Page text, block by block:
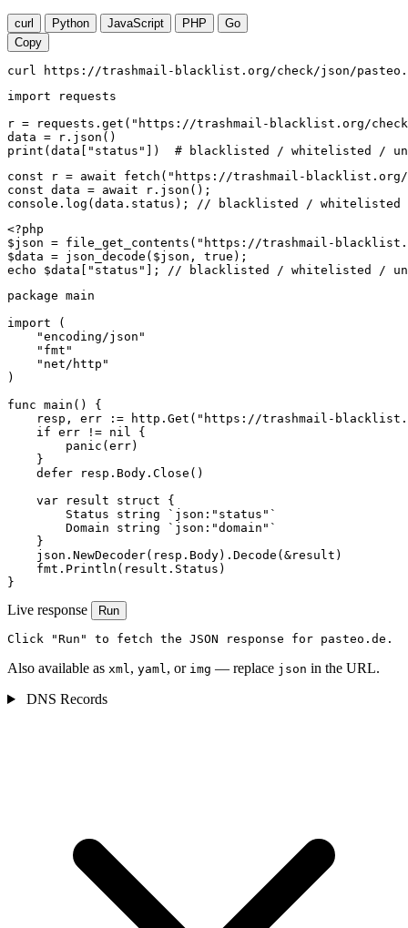
curl Python JavaScript PHP
Go
Copy
curl https://trashmail-blacklist.org/check/json/
import requests
r = requests.get("https://trashmail-blacklist.org/
data = r.json()
print(data["status"])  # blacklisted / whitelisted /
const r = await fetch("https://trashmail-blacklist.org/
const data = await r.json();
console.log(data.status); // blacklisted / whitelisted /
<?php
$json = file_get_contents("https://trashmail-
$data = json_decode($json, true);
echo $data["status"]; // blacklisted / whitelisted /
package main
import (
    "encoding/json"
    "fmt"
    "net/http"
)
func main() {
resp, err := http.Get("https://trashmail-
    if err != nil {
        panic(err)
    }
    defer resp.Body.Close()
    var result struct {
        Status string `json:"status"`
        Domain string `json:"domain"`
    }
    json.NewDecoder(resp.Body).Decode(&result)
    fmt.Println(result.Status)
}
Live response Run
Click "Run" to fetch the JSON response for pasteo.de.
Also available as xml, yaml, or img — replace json in the URL.
DNS Records